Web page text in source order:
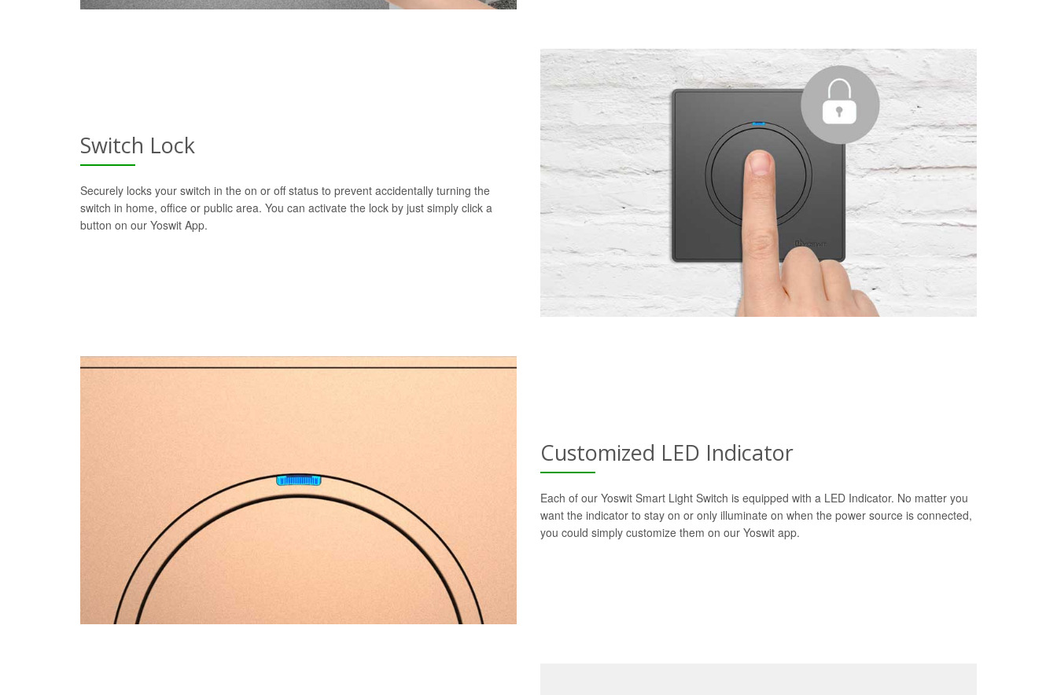
Switch Lock
Securely locks your switch in the on or off status to prevent accidentally turning the
switch in home, office or public area. You can activate the lock by just simply click a
button on our Yoswit App.
Customized LED Indicator
Each of our Yoswit Smart Light Switch is equipped with a LED Indicator. No matter you
want the indicator to stay on or only illuminate on when the power source is connected,
you could simply customize them on our Yoswit app.